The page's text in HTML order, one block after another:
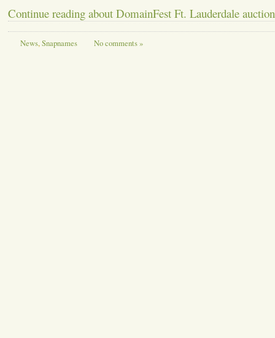
Continue reading about DomainFest Ft. Lauderdale
News,Snapnames No comments »